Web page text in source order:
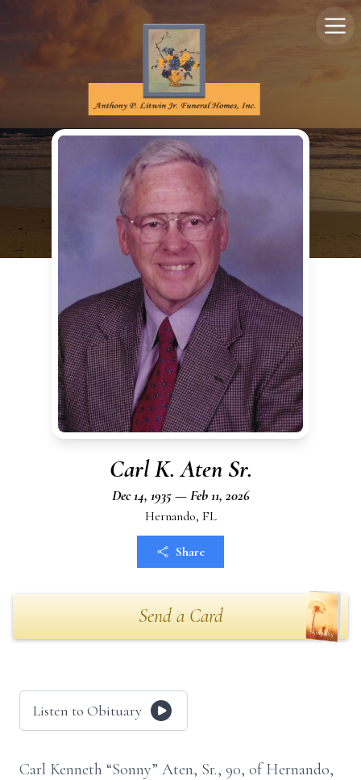
Carl K. Aten Sr.
Dec 14, 1935 — Feb 11, 2026
Hernando, FL
Share
Send a Card
Listen to Obituary
Carl Kenneth “Sonny” Aten, Sr., 90, of Hernando,